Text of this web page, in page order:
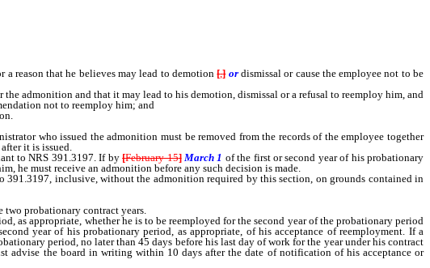
reason that he believes may lead to demotion [,] or dismissal or cause the employee not to be
admonition and that it may lead to his demotion, dismissal or a refusal to reemploy him, and
not to reemploy him; and
who issued the admonition must be removed from the records of the employee together
it is issued.
to NRS 391.3197. If by[February 15] March 1 of the first or second year of his probationary
he must receive an admonition before any such decision is made.
391.3197, inclusive, without the admonition required by this section, on grounds contained in
probationary contract years.
appropriate, whether he is to be reemployed for the second year of the probationary period
year of his probationary period, as appropriate, of his acceptance of reemployment. If a
period, no later than 45 days before his last day of work for the year under his contract
advise the board in writing within 10 days after the date of notification of his acceptance or